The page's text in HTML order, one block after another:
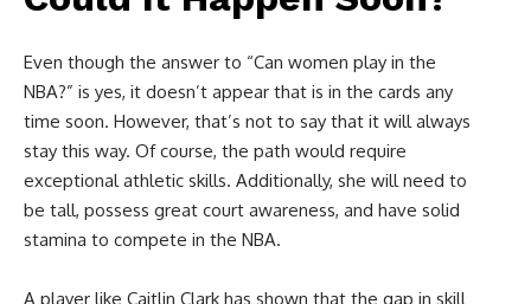
Even though the answer to “Can women play in the
NBA?” is yes, it doesn’t appear that is in the cards any
time soon. However, that’s not to say that it will always
stay this way. Of course, the path would require
exceptional athletic skills. Additionally, she will need to
be tall, possess great court awareness, and have solid
stamina to compete in the NBA.
A player like Caitlin Clark has shown that the gap in skill